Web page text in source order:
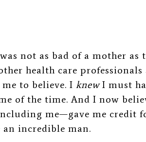
not as bad of a mother as
health care professionals
to believe. I knewI must
of the time. And I now
me—gave me credit
an incredible man.